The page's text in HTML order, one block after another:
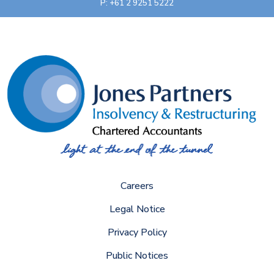
P: +61 2 9251 5222
Careers
Legal Notice
Privacy Policy
Public Notices